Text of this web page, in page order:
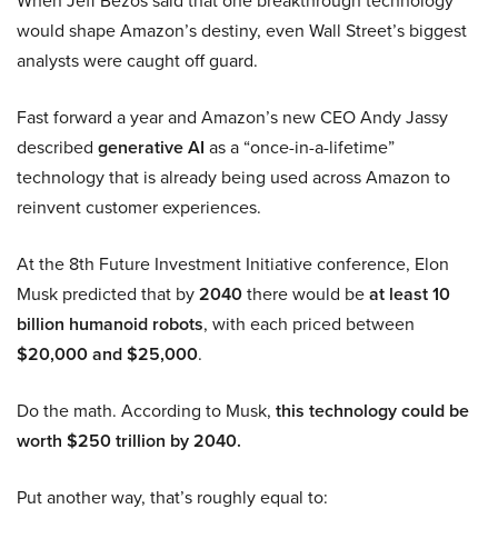
would shape Amazon’s destiny, even Wall Street’s biggest
analysts were caught off guard.
Fast forward a year and Amazon’s new CEO Andy Jassy
described generative AI as a “once-in-a-lifetime”
technology that is already being used across Amazon to
reinvent customer experiences.
At the 8th Future Investment Initiative conference, Elon
Musk predicted that by2040there would beat least 10
billion humanoid robots, with each priced between
$20,000 and $25,000.
Do the math. According to Musk, this technology could be
worth $250 trillion by 2040.
Put another way, that’s roughly equal to: